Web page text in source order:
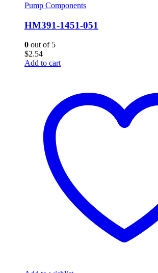
Pump Components
HM391-1451-051
0 out of 5
$2.54
Add to cart